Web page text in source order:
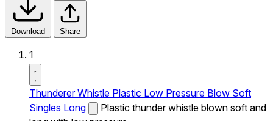
Download Share
1
Thunderer Whistle Plastic Low Pressure Blow Soft
Singles Long
Plastic thunder whistle blown soft and